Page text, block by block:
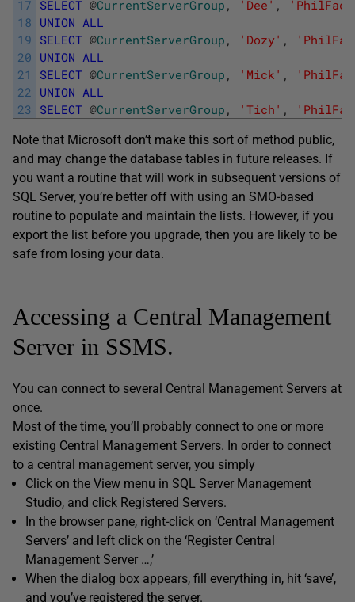
17
18
19
20
21
22
23
SELECT @CurrentServerGroup , 'Dee' ,
UNION ALL
SELECT @CurrentServerGroup , 'Dozy' ,
UNION ALL
SELECT @CurrentServerGroup , 'Mick' ,
UNION ALL
SELECT @CurrentServerGroup , 'Tich' ,
Note that Microsoft don’t make this sort of method public,
and may change the database tables in future releases. If
you want a routine that will work in subsequent versions of
SQL Server, you’re better off with using an SMO-based
routine to populate and maintain the lists. However, if you
export the list before you upgrade, then you are likely to be
safe from losing your data.
Accessing a Central Management
Server in SSMS.
You can connect to several Central Management Servers at
once.
Most of the time, you’ll probably connect to one or more
existing Central Management Servers. In order to connect
to a central management server, you simply
Click on the View menu in SQL Server Management
Studio, and click Registered Servers.
In the browser pane, right-click on ‘Central Management
Servers’ and left click on the ‘Register Central
Management Server …,’
When the dialog box appears, fill everything in, hit ‘save’,
and you’ve registered the server.